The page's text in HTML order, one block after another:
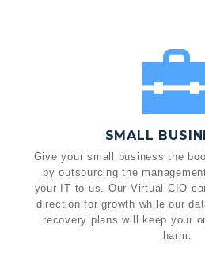
SMALL
Give your small business the
by outsourcing the
your IT to us. Our Virtual CIO
direction for growth while our
recovery plans will keep your
harm.